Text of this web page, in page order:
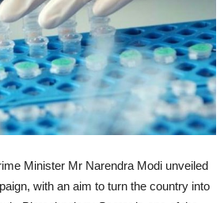
Minister Mr Narendra Modi unveiled
with an aim to turn the country into